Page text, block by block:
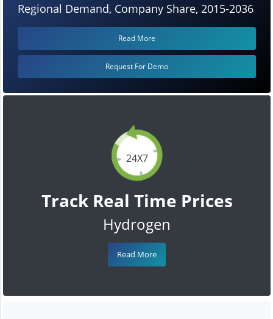
24X7
Track Real Time Prices
Hydrogen
Read More
Regional Demand, Company Share, 2015-2036
Read More
Request For Demo